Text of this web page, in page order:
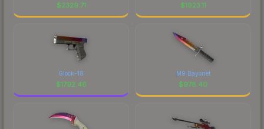
$2329.71 $1923.11
Glock-18
$1792.46
M9 Bayonet
$978.40